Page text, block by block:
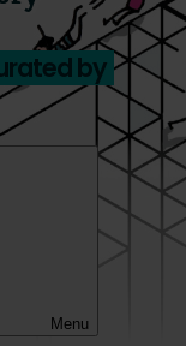
by
Menu